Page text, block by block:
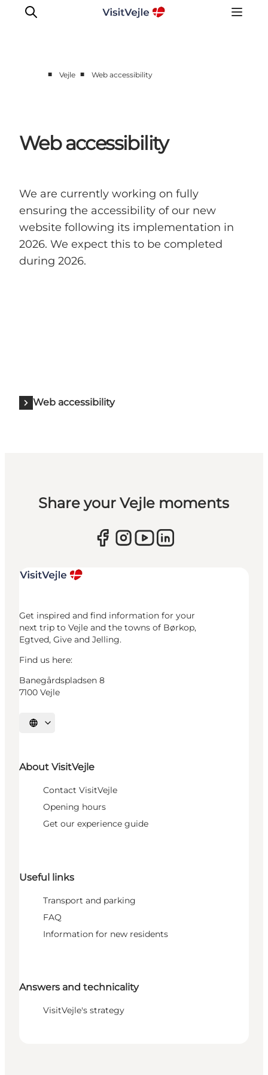
Plan your stay
Inspiration
■ Vejle ■ Web accessibility
Web accessibility
We are currently working on fully
ensuring the accessibility of our new
website following its implementation in
2026. We expect this to be completed
during 2026.
Web accessibility
Share your Vejle moments
Get inspired and find information for your
next trip to Vejle and the towns of Børkop,
Egtved, Give and Jelling.
Find us here:
Banegårdspladsen 8
7100 Vejle
Select language
About VisitVejle
Contact VisitVejle
Opening hours
Get our experience guide
Useful links
Transport and parking
FAQ
Information for new residents
Answers and technicality
VisitVejle's strategy